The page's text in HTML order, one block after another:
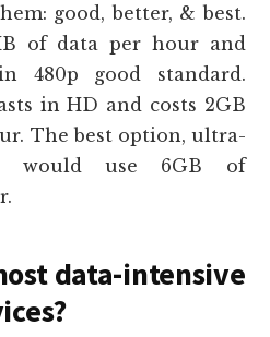
good, better, & best.
of data per hour and
480p good standard.
in HD and costs 2GB
The best option, ultra-
would use 6GB of
data-intensive